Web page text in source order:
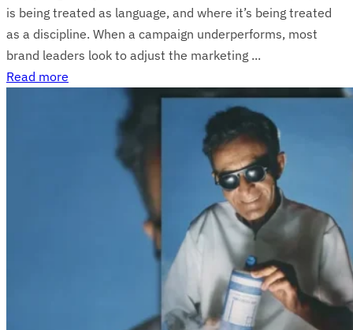
is being treated as language, and where it’s being treated
as a discipline. When a campaign underperforms, most
brand leaders look to adjust the marketing ...
Read more